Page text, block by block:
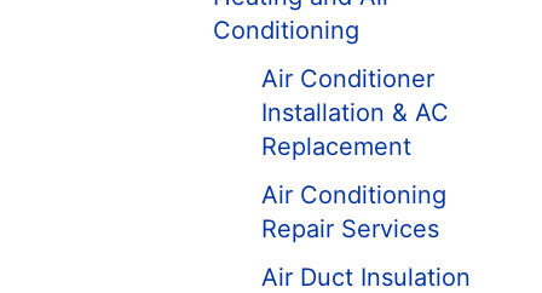
Conditioning
Air Conditioner
Installation & AC
Replacement
Air Conditioning
Repair Services
Air Duct Insulation